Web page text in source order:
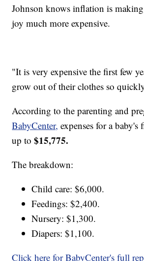
Johnson knows inflation is
joy much more expensive.
"It is very expensive the first few
grow out of their clothes so
According to the parenting and
BabyCenter, expenses for a baby's
up to $15,775.
The breakdown:
Child care: $6,000.
Feedings: $2,400.
Nursery: $1,300.
Diapers: $1,100.
Click here for BabyCenter's full